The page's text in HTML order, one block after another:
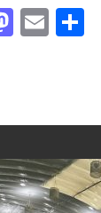
M
a
d
o
n
E
m